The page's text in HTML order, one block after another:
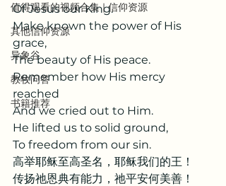
值得观看的视频合集 | 信仰资源
其他信仰资源
异象谷
教牧问答
书籍推荐
Of Jesus our King.
Make known the power of His
grace,
The beauty of His peace.
Remember how His mercy
reached
And we cried out to Him.
He lifted us to solid ground,
To freedom from our sin.
高举耶稣至高圣名，耶稣我们的王！
传扬祂恩典有能力，祂平安何美善！